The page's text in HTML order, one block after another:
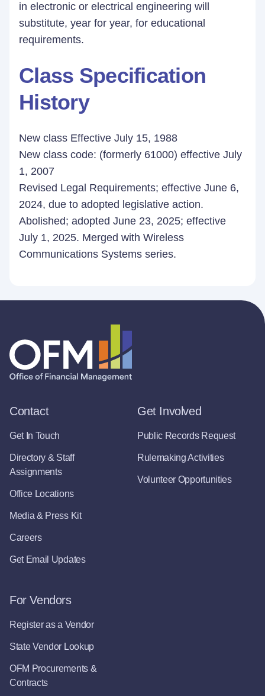
in electronic or electrical engineering will
substitute, year for year, for educational
requirements.
Class Specification
History
New class Effective July 15, 1988
New class code: (formerly 61000) effective July
1, 2007
Revised Legal Requirements; effective June 6,
2024, due to adopted legislative action.
Abolished; adopted June 23, 2025; effective
July 1, 2025. Merged with Wireless
Communications Systems series.
Contact
Get In Touch
Directory & Staff
Assignments
Office Locations
Media & Press Kit
Careers
Get Email Updates
Get Involved
Public Records Request
Rulemaking Activities
Volunteer Opportunities
For Vendors
Register as a Vendor
State Vendor Lookup
OFM Procurements &
Contracts